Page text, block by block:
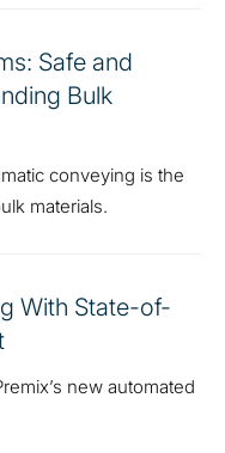
Safe and
Bulk
conveying is the
materials.
With State-of-
new automated